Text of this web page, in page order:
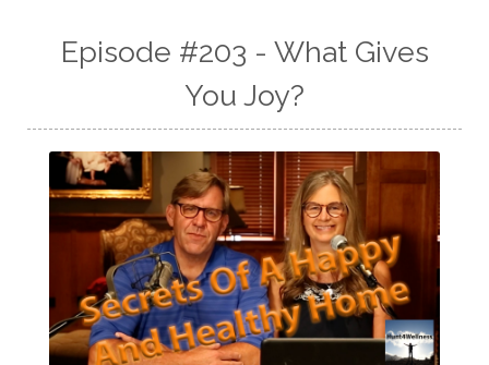
Episode #203 - What Gives
You Joy?